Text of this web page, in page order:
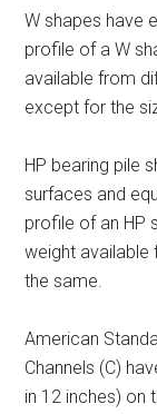
W shapes have
profile of a W
available from
except for the
HP bearing pile
surfaces and
profile of an HP
weight available
the same.
American
Channels (C)
in 12 inches) on